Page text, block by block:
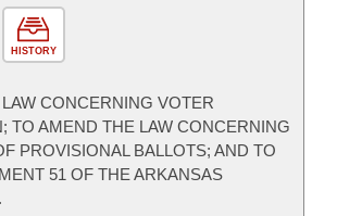
HISTORY
CONCERNING VOTER
TO AMEND THE LAW CONCERNING
PROVISIONAL BALLOTS; AND TO
51 OF THE ARKANSAS